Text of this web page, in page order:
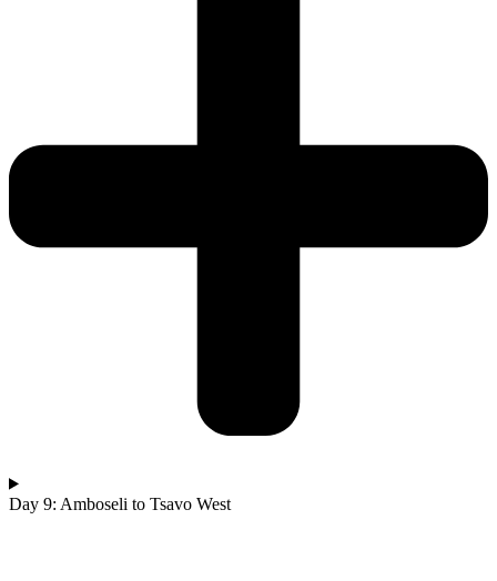
Day 9: Amboseli to Tsavo West